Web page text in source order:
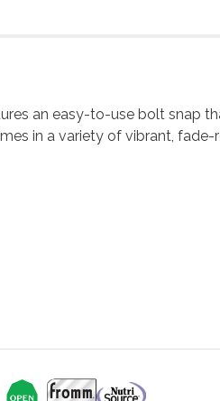
an easy-to-use bolt snap
in a variety of vibrant,